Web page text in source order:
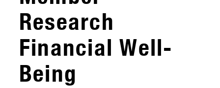
Research
Financial Well-
Being